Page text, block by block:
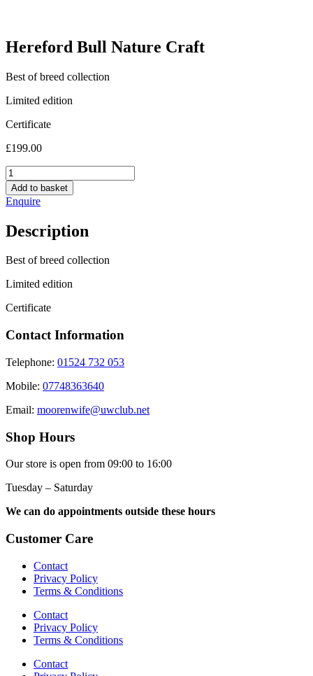
Hereford Bull Nature Craft
Best of breed collection
Limited edition
Certificate
£199.00
Hereford
Bull
Nature
Craft
Add to basket
Enquire
Description
Best of breed collection
Limited edition
Certificate
Contact Information
Telephone: 01524 732 053
Mobile: 07748363640
Email: moorenwife@uwclub.net
Shop Hours
Our store is open from 09:00 to 16:00
Tuesday – Saturday
We can do appointments outside these hours
Customer Care
Contact
Privacy Policy
Terms & Conditions
Contact
Privacy Policy
Terms & Conditions
Contact